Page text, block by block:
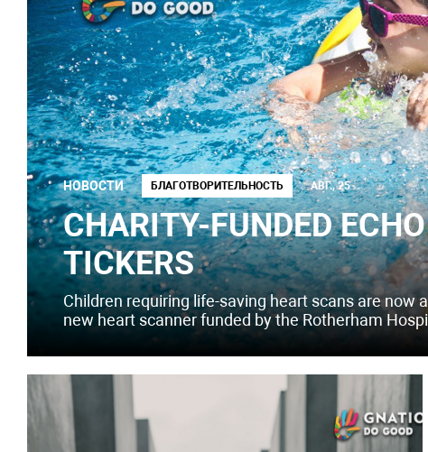
НОВОСТИ БЛАГОТВОРИТЕЛЬНОСТЬ АВГ., 25
CHARITY-FUNDED
TICKERS
Children requiring life-saving heart scans are now
new heart scanner funded by the Rotherham